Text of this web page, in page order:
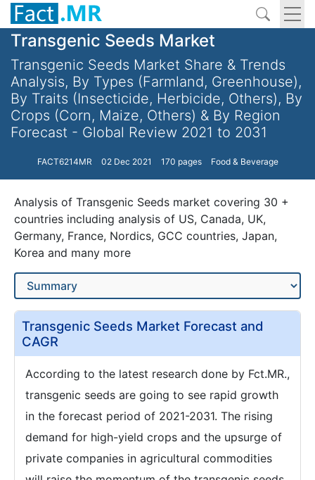
Transgenic Seeds Market
Transgenic Seeds Market Share & Trends
Analysis, By Types (Farmland, Greenhouse),
By Traits (Insecticide, Herbicide, Others), By
Crops (Corn, Maize, Others) & By Region
Forecast - Global Review 2021 to 2031
FACT6214MR 02 Dec 2021 170 pages Food & Beverage
Analysis of Transgenic Seeds market covering 30 +
countries including analysis of US, Canada, UK,
Germany, France, Nordics, GCC countries, Japan,
Korea and many more
Transgenic Seeds Market Forecast and
CAGR
According to the latest research done by Fct.MR.,
transgenic seeds are going to see rapid growth
in the forecast period of 2021-2031. The rising
demand for high-yield crops and the upsurge of
private companies in agricultural commodities